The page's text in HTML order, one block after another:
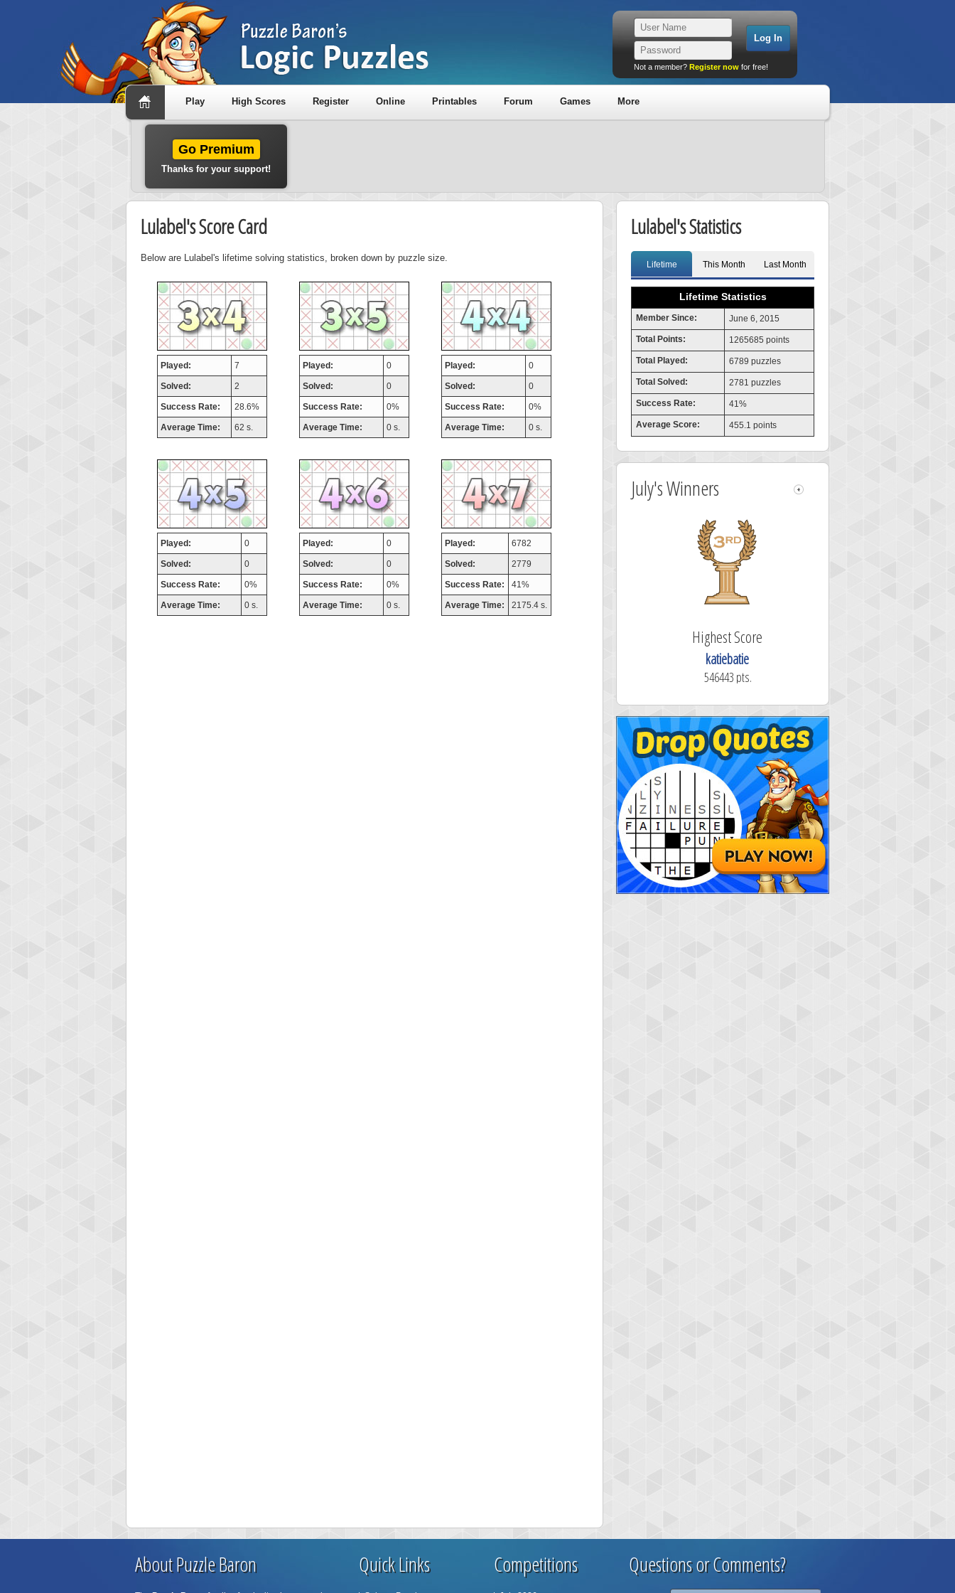
Not a member? Register now for free!
Play High Scores Register Online Printables Forum Games More
Go Premium
Thanks for your support!
Lulabel's Score Card
Below are Lulabel's lifetime solving statistics, broken down by puzzle size.
Played: 7
Solved: 2
Success Rate: 28.6%
Average Time: 62 s.
Played: 0
Solved: 0
Success Rate: 0%
Average Time: 0 s.
Played: 0
Solved: 0
Success Rate: 0%
Average Time: 0 s.
Played: 0
Solved: 0
Success Rate: 0%
Average Time: 0 s.
Played: 0
Solved: 0
Success Rate: 0%
Average Time: 0 s.
Played: 6782
Solved: 2779
Success Rate: 41%
Average Time: 2175.4 s.
Lulabel's Statistics
Lifetime This Month Last Month
Lifetime Statistics
Member Since: June 6, 2015
Total Points: 1265685 points
Total Played: 6789 puzzles
Total Solved: 2781 puzzles
Success Rate: 41%
Average Score: 455.1 points
July's Winners
Highest Score
katiebatie
546443 pts.
About Puzzle Baron Quick Links Competitions Questions or Comments?